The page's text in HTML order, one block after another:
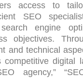
access to
SEO
engine
objectives.
and technical
competitive digital
agency,”